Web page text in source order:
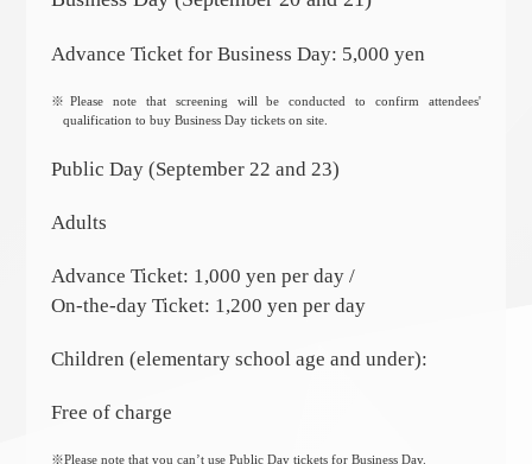
Advance Ticket for Business Day: 5,000 yen
※Please note that screening will be conducted to confirm attendees'
qualification to buy Business Day tickets on site.
Public Day (September 22 and 23)
Adults
Advance Ticket: 1,000 yen per day /
On-the-day Ticket: 1,200 yen per day
Children (elementary school age and under):
Free of charge
※Please note that you can’t use Public Day tickets for Business Day.